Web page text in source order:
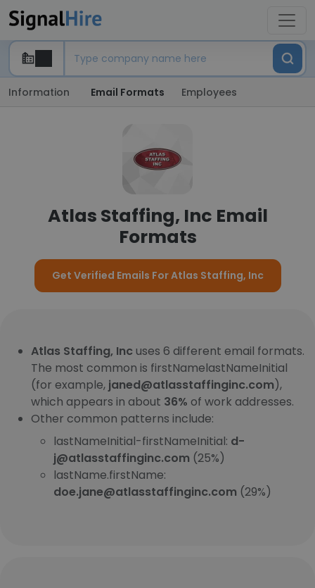
Information Email Formats Employees
Atlas Staffing, Inc Email
Formats
Get Verified Emails For Atlas Staffing, Inc
Atlas Staffing, Incuses 6 different email formats.
The most common is firstNamelastNameInitial
(for example, janed@atlasstaffinginc.com),
which appears in about 36% of work addresses.
Other common patterns include:
lastNameInitial-firstNameInitial: d-
j@atlasstaffinginc.com (25%)
lastName.firstName:
doe.jane@atlasstaffinginc.com (29%)